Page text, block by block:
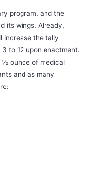
program, and the
its wings. Already,
increase the tally
3 to 12 upon enactment.
½ ounce of medical
and as many